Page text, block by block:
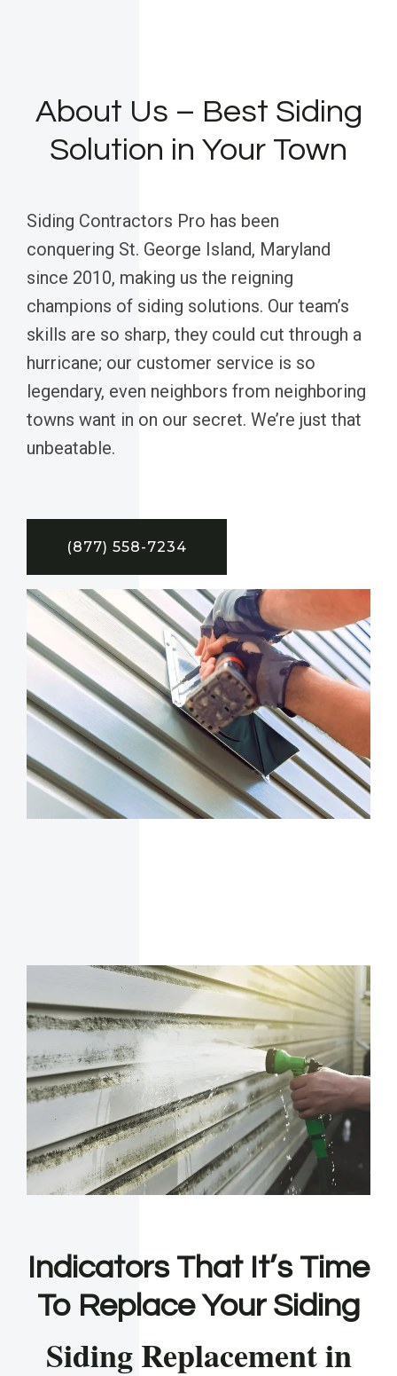
About Us – Best Siding
Solution in Your Town
Siding Contractors Pro has been
conquering St. George Island, Maryland
since 2010, making us the reigning
champions of siding solutions. Our team’s
skills are so sharp, they could cut through a
hurricane; our customer service is so
legendary, even neighbors from neighboring
towns want in on our secret. We’re just that
unbeatable.
(877) 558-7234
Indicators That It’s Time
To Replace Your Siding
Siding Replacement in